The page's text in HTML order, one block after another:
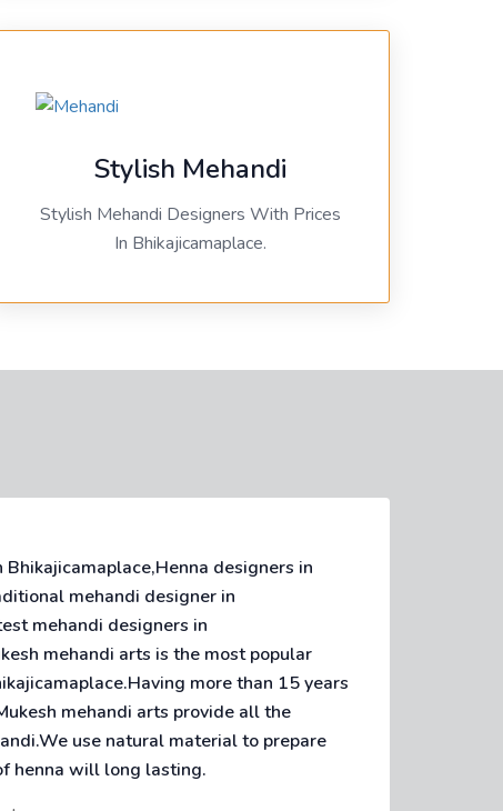
Stylish Mehandi
Stylish Mehandi Designers With Prices
In Bhikajicamaplace.
Bhikajicamaplace,Henna designers in
mehandi designer in
mehandi designers in
mehandi arts is the most popular
more than 15 years
mehandi arts provide all the
use natural material to prepare
henna will long lasting.